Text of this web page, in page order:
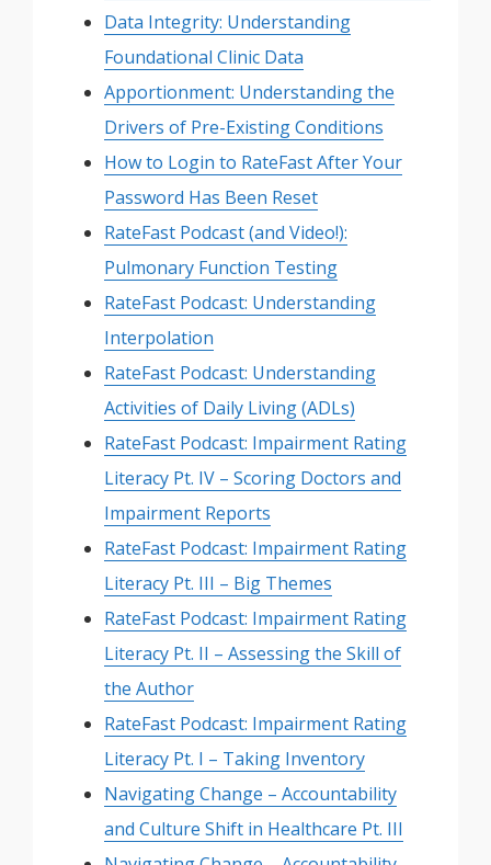
Data Integrity: Understanding
Foundational Clinic Data
Apportionment: Understanding the
Drivers of Pre-Existing Conditions
How to Login to RateFast After Your
Password Has Been Reset
RateFast Podcast (and Video!):
Pulmonary Function Testing
RateFast Podcast: Understanding
Interpolation
RateFast Podcast: Understanding
Activities of Daily Living (ADLs)
RateFast Podcast: Impairment Rating
Literacy Pt. IV – Scoring Doctors and
Impairment Reports
RateFast Podcast: Impairment Rating
Literacy Pt. III – Big Themes
RateFast Podcast: Impairment Rating
Literacy Pt. II – Assessing the Skill of
the Author
RateFast Podcast: Impairment Rating
Literacy Pt. I – Taking Inventory
Navigating Change – Accountability
and Culture Shift in Healthcare Pt. III